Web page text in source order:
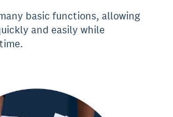
basic functions, allowing
and easily while